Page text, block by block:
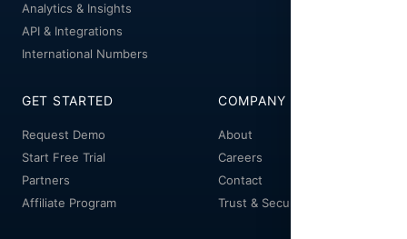
Analytics & Insights
API & Integrations
International Numbers
GET STARTED
Request Demo
Start Free Trial
Partners
Affiliate Program
COMPANY
About
Careers
Contact
Trust & Security